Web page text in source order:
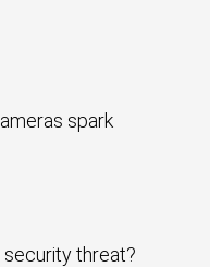
spark
threat?